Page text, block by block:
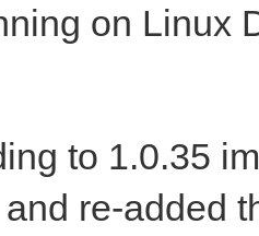
on Linux
to 1.0.35
re-added